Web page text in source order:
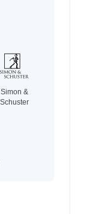
Simon &
Schuster